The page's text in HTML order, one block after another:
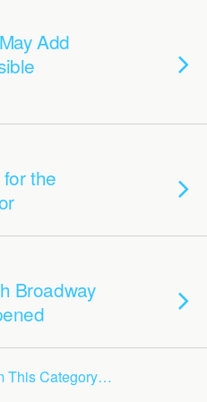
Add
the
Broadway
This Category…